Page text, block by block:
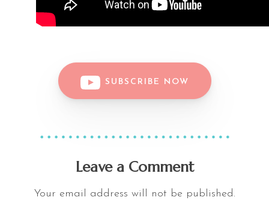
SUBSCRIBE NOW
Leave a Comment
Your email address will not be published.